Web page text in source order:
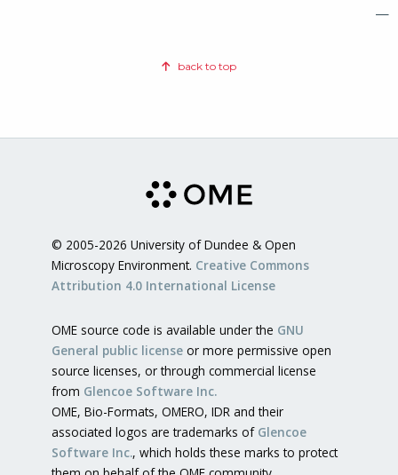
—
back to top
© 2005-2026 University of Dundee & Open
Microscopy Environment. Creative Commons
Attribution 4.0 International License
OME source code is available under the GNU
General public license or more permissive open
source licenses, or through commercial license
from Glencoe Software Inc.
OME, Bio-Formats, OMERO, IDR and their
associated logos are trademarks of Glencoe
Software Inc., which holds these marks to protect